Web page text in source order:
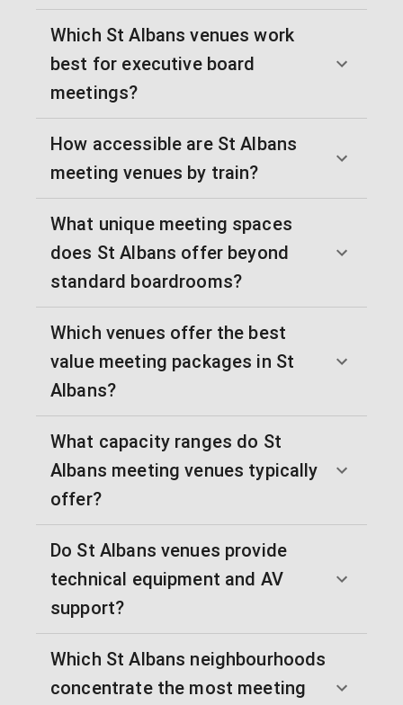
Which St Albans venues work
best for executive board
meetings?
How accessible are St Albans
meeting venues by train?
What unique meeting spaces
does St Albans offer beyond
standard boardrooms?
Which venues offer the best
value meeting packages in St
Albans?
What capacity ranges do St
Albans meeting venues typically
offer?
Do St Albans venues provide
technical equipment and AV
support?
Which St Albans neighbourhoods
concentrate the most meeting